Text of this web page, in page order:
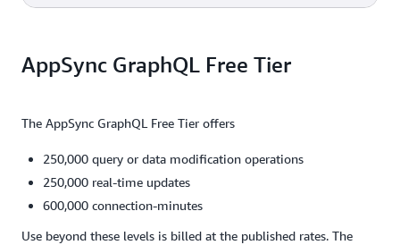
connection-minutes = $0.30
AppSync GraphQL Free Tier
The AppSync GraphQL Free Tier offers
250,000 query or data modification operations
250,000 real-time updates
600,000 connection-minutes
Use beyond these levels is billed at the published rates. The